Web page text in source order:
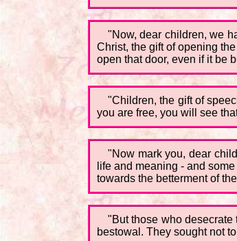
"Now, dear children, we
Christ, the gift of opening
open that door, even if it be
"Children, the gift of
you are free, you will see
"Now mark you, dear
life and meaning - and
towards the betterment of
"But those who desecrate
bestowal. They sought not